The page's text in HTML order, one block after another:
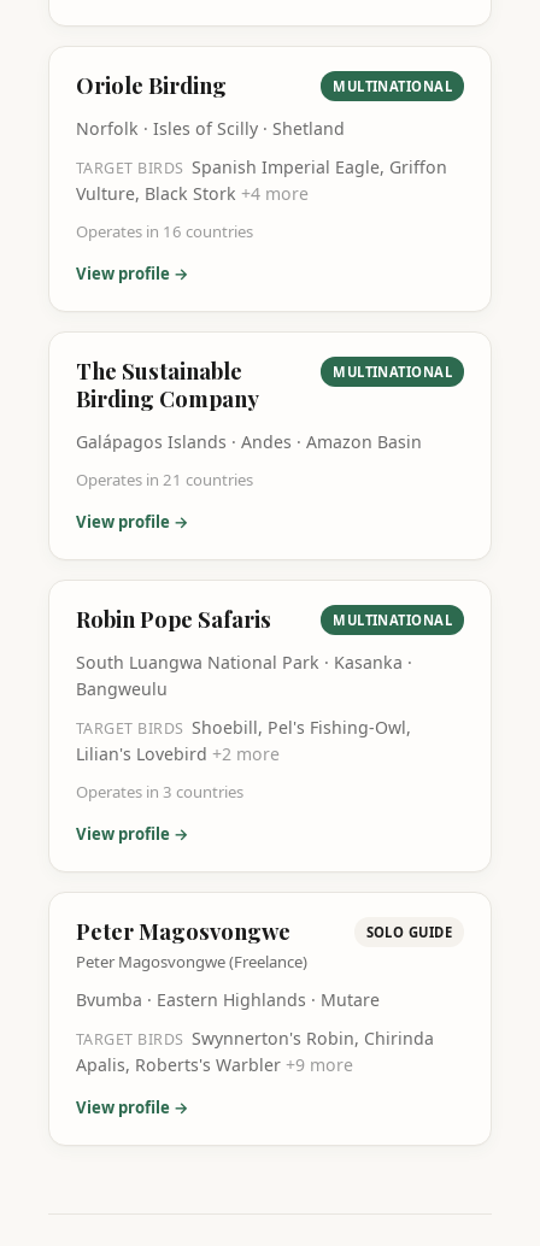
Oriole Birding MULTINATIONAL
Norfolk · Isles of Scilly · Shetland
TARGET BIRDS Spanish Imperial Eagle, Griffon
Vulture, Black Stork +4 more
Operates in 16 countries
View profile →
The Sustainable
Birding Company
MULTINATIONAL
Galápagos Islands · Andes · Amazon Basin
Operates in 21 countries
View profile →
Robin Pope Safaris MULTINATIONAL
South Luangwa National Park · Kasanka ·
Bangweulu
TARGET BIRDS Shoebill, Pel's Fishing-Owl,
Lilian's Lovebird +2 more
Operates in 3 countries
View profile →
Peter Magosvongwe
Peter Magosvongwe (Freelance)
SOLO GUIDE
Bvumba · Eastern Highlands · Mutare
TARGET BIRDS Swynnerton's Robin, Chirinda
Apalis, Roberts's Warbler +9 more
View profile →